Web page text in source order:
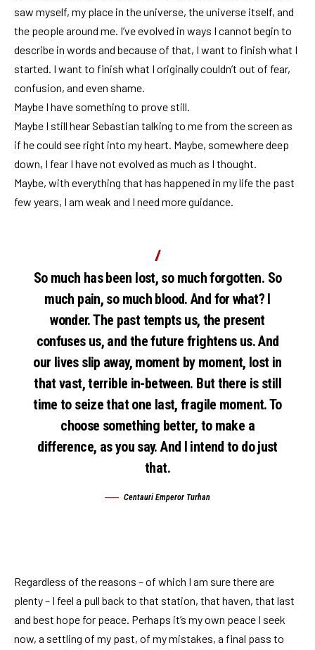
saw myself, my place in the universe, the universe itself, and
the people around me. I’ve evolved in ways I cannot begin to
describe in words and because of that, I want to finish what I
started. I want to finish what I originally couldn’t out of fear,
confusion, and even shame.
Maybe I have something to prove still.
Maybe I still hear Sebastian talking to me from the screen as
if he could see right into my heart. Maybe, somewhere deep
down, I fear I have not evolved as much as I thought.
Maybe, with everything that has happened in my life the past
few years, I am weak and I need more guidance.
So much has been lost, so much forgotten. So
much pain, so much blood. And for what? I
wonder. The past tempts us, the present
confuses us, and the future frightens us. And
our lives slip away, moment by moment, lost in
that vast, terrible in-between. But there is still
time to seize that one last, fragile moment. To
choose something better, to make a
difference, as you say. And I intend to do just
that.
Centauri Emperor Turhan
Regardless of the reasons – of which I am sure there are
plenty – I feel a pull back to that station, that haven, that last
and best hope for peace. Perhaps it’s my own peace I seek
now, a settling of my past, of my mistakes, a final pass to